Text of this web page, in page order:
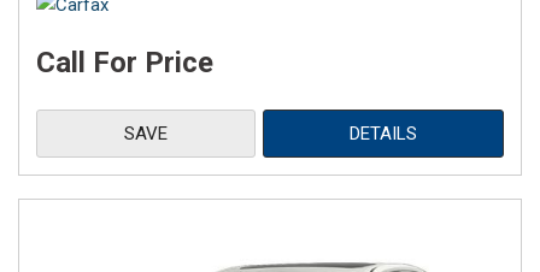
Call For Price
SAVE DETAILS